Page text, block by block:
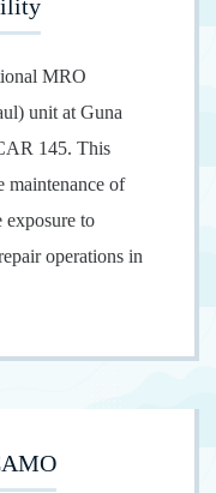
MRO
unit at Guna
145. This
maintenance of
exposure to
operations in